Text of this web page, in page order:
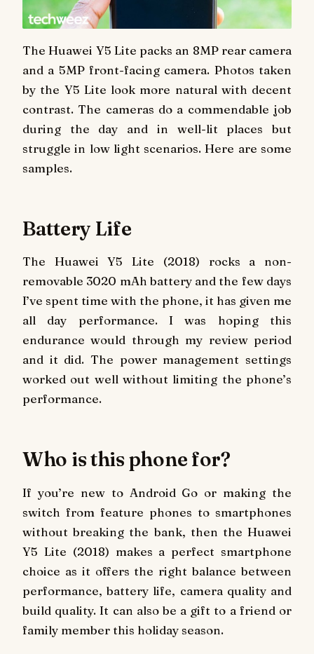
The Huawei Y5 Lite packs an 8MP rear camera
and a 5MP front-facing camera. Photos taken
by the Y5 Lite look more natural with decent
contrast. The cameras do a commendable job
during the day and in well-lit places but
struggle in low light scenarios. Here are some
samples.
Battery Life
The Huawei Y5 Lite (2018) rocks a non-
removable 3020 mAh battery and the few days
I’ve spent time with the phone, it has given me
all day performance. I was hoping this
endurance would through my review period
and it did. The power management settings
worked out well without limiting the phone’s
performance.
Who is this phone for?
If you’re new to Android Go or making the
switch from feature phones to smartphones
without breaking the bank, then the Huawei
Y5 Lite (2018) makes a perfect smartphone
choice as it offers the right balance between
performance, battery life, camera quality and
build quality. It can also be a gift to a friend or
family member this holiday season.